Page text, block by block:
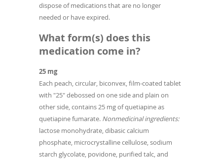
dispose of medications that are no longer
needed or have expired.
What form(s) does this
medication come in?
25 mg
Each peach, circular, biconvex, film-coated tablet
with "25" debossed on one side and plain on
other side, contains 25 mg of quetiapine as
quetiapine fumarate. Nonmedicinal ingredients:
lactose monohydrate, dibasic calcium
phosphate, microcrystalline cellulose, sodium
starch glycolate, povidone, purified talc, and